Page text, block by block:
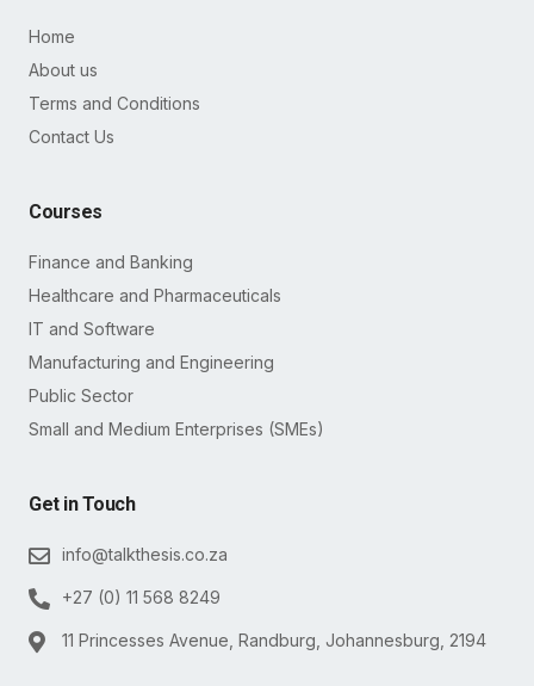
Home
About us
Terms and Conditions
Contact Us
Courses
Finance and Banking
Healthcare and Pharmaceuticals
IT and Software
Manufacturing and Engineering
Public Sector
Small and Medium Enterprises (SMEs)
Get in Touch
info@talkthesis.co.za
+27 (0) 11 568 8249
11 Princesses Avenue, Randburg, Johannesburg, 2194